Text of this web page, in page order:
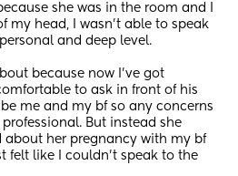
she was in the room and I
my head, I wasn’t able to speak
and deep level.
because now I’ve got
to ask in front of his
me and my bf so any concerns
But instead she
about her pregnancy with my bf
felt like I couldn’t speak to the